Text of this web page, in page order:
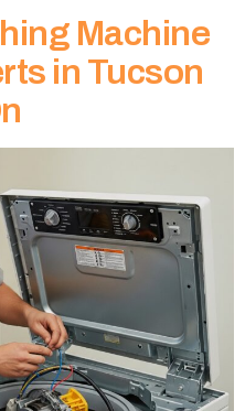
Machine
in Tucson